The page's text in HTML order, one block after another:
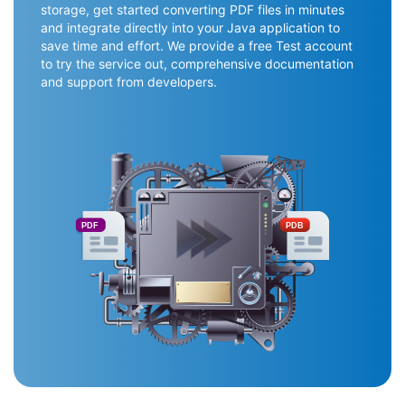
storage, get started converting PDF files in minutes
and integrate directly into your Java application to
save time and effort. We provide a free Test account
to try the service out, comprehensive documentation
and support from developers.
PDF PDB